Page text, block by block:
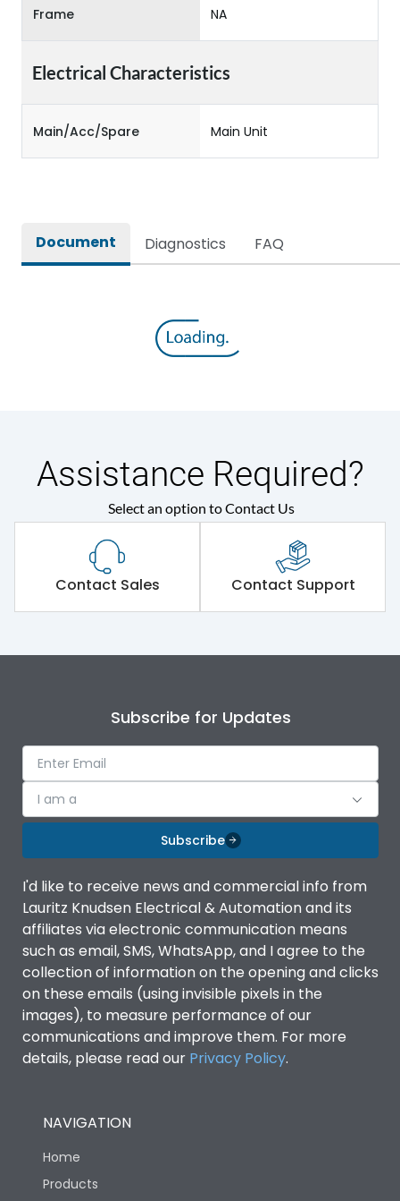
Frame NA
Electrical Characteristics
Main/Acc/Spare Main Unit
Document Diagnostics FAQ
Assistance Required?
Select an option to Contact Us
Contact Sales Contact Support
Subscribe for Updates
I am a
Subscribe
I'd like to receive news and commercial info from
Lauritz Knudsen Electrical & Automation and its
affiliates via electronic communication means
such as email, SMS, WhatsApp, and I agree to the
collection of information on the opening and clicks
on these emails (using invisible pixels in the
images), to measure performance of our
communications and improve them. For more
details, please read our Privacy Policy.
NAVIGATION
Home
Products